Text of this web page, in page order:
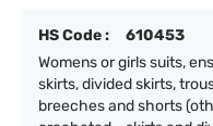
HS Code :
610453
Womens or girls suits,
skirts, divided skirts,
breeches and shorts